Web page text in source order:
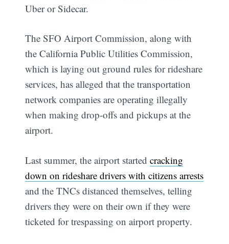
Uber or Sidecar.
The SFO Airport Commission, along with
the California Public Utilities Commission,
which is laying out ground rules for rideshare
services, has alleged that the transportation
network companies are operating illegally
when making drop-offs and pickups at the
airport.
Last summer, the airport startedcracking
down on rideshare drivers with citizens arrests
and the TNCs distanced themselves, telling
drivers they were on their own if they were
ticketed for trespassing on airport property.